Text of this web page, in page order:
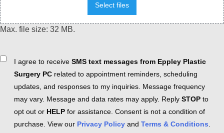
Select files
Max. file size: 32 MB.
ConsentI agree to receive SMS text messages from Eppley Plastic
Surgery PC related to appointment reminders, scheduling
updates, and responses to my inquiries. Message frequency
may vary. Message and data rates may apply. Reply STOP to
opt out or HELP for assistance. Consent is not a condition of
purchase. View our Privacy Policy and Terms & Conditions